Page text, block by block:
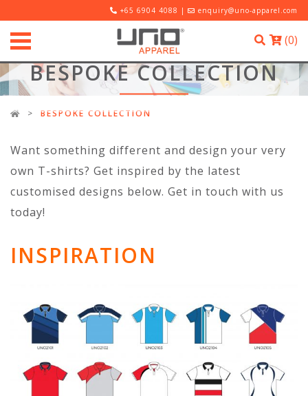
+65 6904 4088 | enquiry@uno-apparel.com
(0)
BESPOKE COLLECTION
BESPOKE COLLECTION
Want something different and design your very
own T-shirts? Get inspired by the latest
customised designs below. Get in touch with us
today!
INSPIRATION